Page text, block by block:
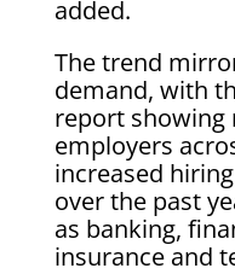
added.
The trend
demand, with
report showing
employers
increased
over the past
as banking,
insurance and